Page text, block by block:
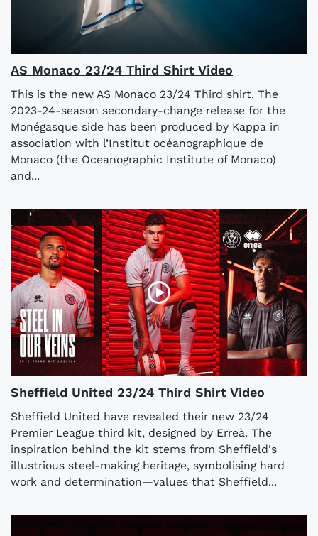
AS Monaco 23/24 Third Shirt Video
This is the new AS Monaco 23/24 Third shirt. The
2023-24-season secondary-change release for the
Monégasque side has been produced by Kappa in
association with l’Institut océanographique de
Monaco (the Oceanographic Institute of Monaco)
and...
Sheffield United 23/24 Third Shirt Video
Sheffield United have revealed their new 23/24
Premier League third kit, designed by Erreà. The
inspiration behind the kit stems from Sheffield's
illustrious steel-making heritage, symbolising hard
work and determination—values that Sheffield...